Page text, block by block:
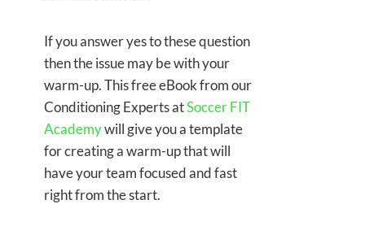
If you answer yes to these question
then the issue maybe with your
warm-up. This free eBook from our
Conditioning Experts atSoccer FIT
Academywill give you a template
for creating a warm-up that will
have your team focused and fast
right from the start.